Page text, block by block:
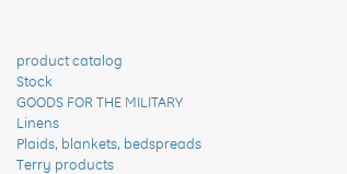
product catalog
Stock
GOODS FOR THE MILITARY
Linens
Plaids, blankets, bedspreads
Terry products